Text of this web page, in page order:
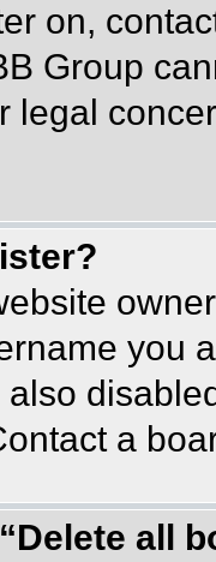
on,
Group
legal
you
a
all